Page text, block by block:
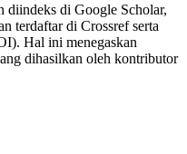
di Google Scholar,
terdaftar di Crossref serta
Hal ini menegaskan
dihasilkan oleh kontributor